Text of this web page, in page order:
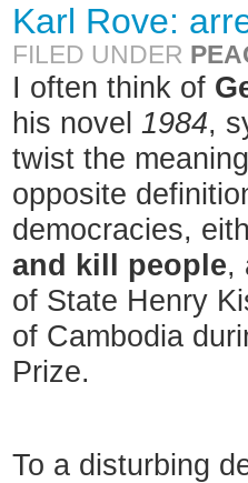
Karl Rove:
FILED UNDER
I often think of
his novel 1984,
twist the
opposite
democracies,
and kill people,
of State Henry
of Cambodia
Prize.
To a disturbing